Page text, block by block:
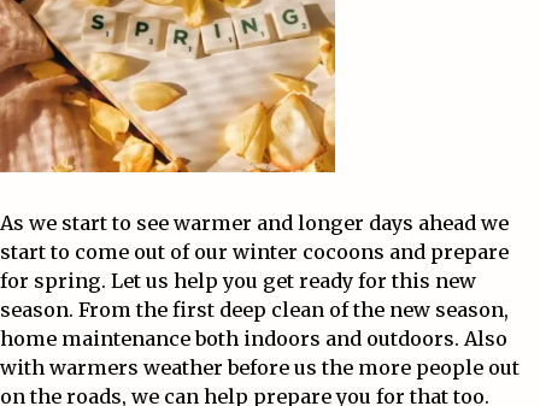
As we start to see warmer and longer days ahead we
start to come out of our winter cocoons and prepare
for spring. Let us help you get ready for this new
season. From the first deep clean of the new season,
home maintenance both indoors and outdoors. Also
with warmers weather before us the more people out
on the roads, we can help prepare you for that too.